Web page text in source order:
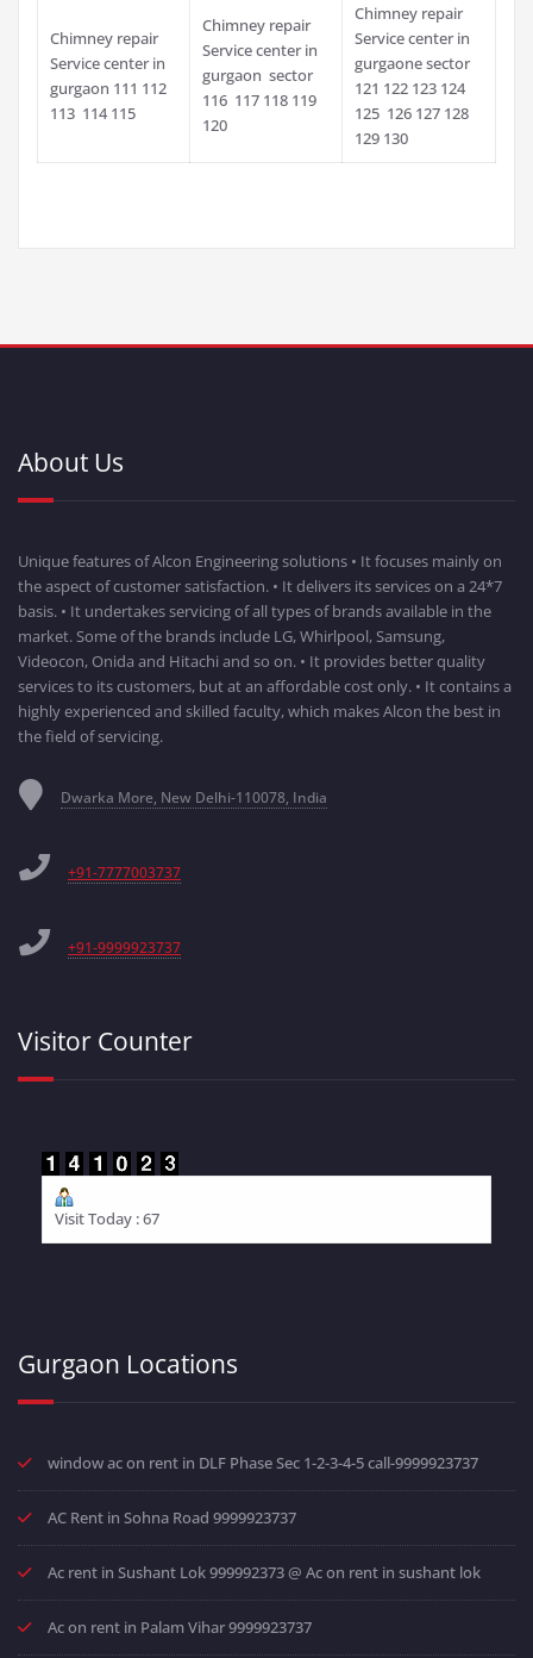
Chimney repair
Service center in
gurgaon 111 112
113 114 115
Chimney repair
Service center in
gurgaon sector
116 117 118 119
120
Chimney repair
Service center in
gurgaone sector
121 122 123 124
125 126 127 128
129 130
About Us
Unique features of Alcon Engineering solutions • It focuses mainly on
the aspect of customer satisfaction. • It delivers its services on a 24*7
basis. • It undertakes servicing of all types of brands available in the
market. Some of the brands include LG, Whirlpool, Samsung,
Videocon, Onida and Hitachi and so on. • It provides better quality
services to its customers, but at an affordable cost only. • It contains a
highly experienced and skilled faculty, which makes Alcon the best in
the field of servicing.
Dwarka More, New Delhi-110078, India
+91-7777003737
+91-9999923737
Visitor Counter
Visit Today : 67
Gurgaon Locations
window ac on rent in DLF Phase Sec 1-2-3-4-5 call-9999923737
AC Rent in Sohna Road 9999923737
Ac rent in Sushant Lok 999992373 @ Ac on rent in sushant lok
Ac on rent in Palam Vihar 9999923737